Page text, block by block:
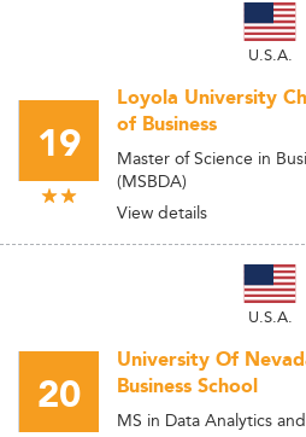
U.S.A.
19
Loyola University
of Business
Master of Science in
(MSBDA)
View details
U.S.A.
20
University Of
Business School
MS in Data Analytics